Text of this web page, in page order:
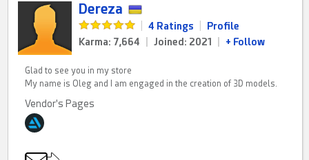
Dereza
4 Ratings
Profile
Karma: 7,664
Joined: 2021 + Follow
Glad to see you in my store
My name is Oleg and I am engaged in the creation of 3D models.
Vendor's Pages